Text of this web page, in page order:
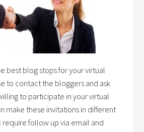
best blog stops for your virtual
to contact the bloggers and ask
to participate in your virtual
make these invitations in different
require follow up via email and